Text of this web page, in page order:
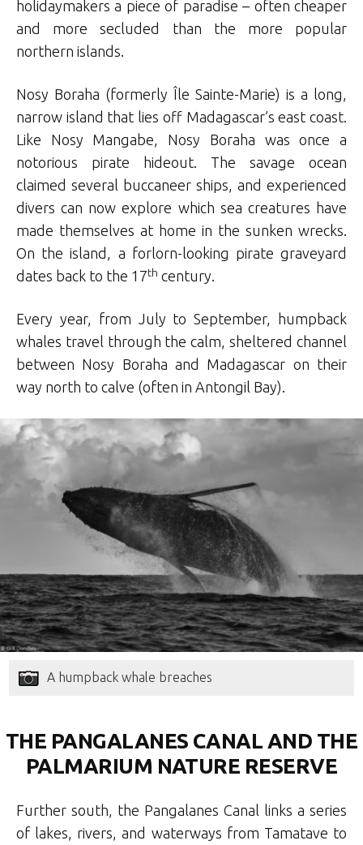
holidaymakers a piece of paradise – often cheaper
and more secluded than the more popular
northern islands.
Nosy Boraha (formerly Île Sainte-Marie) is a long,
narrow island that lies off Madagascar’s east coast.
Like Nosy Mangabe, Nosy Boraha was once a
notorious pirate hideout. The savage ocean
claimed several buccaneer ships, and experienced
divers can now explore which sea creatures have
made themselves at home in the sunken wrecks.
On the island, a forlorn-looking pirate graveyard
dates back to the 17th century.
Every year, from July to September, humpback
whales travel through the calm, sheltered channel
between Nosy Boraha and Madagascar on their
way north to calve (often in Antongil Bay).
A humpback whale breaches
THE PANGALANES CANAL AND THE
PALMARIUM NATURE RESERVE
Further south, the Pangalanes Canal links a series
of lakes, rivers, and waterways from Tamatave to